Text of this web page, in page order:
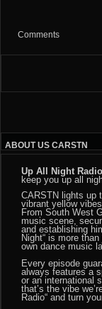
Comments
ABOUT US CARSTN
Up All Night Radio
keep you up all
CARSTN lights up
vibrant yellow
From South West
music scene,
and establishing
Night“ is more
own dance music
Every episode
always features a
or an international
that’s the vibe
Radio“ and turn